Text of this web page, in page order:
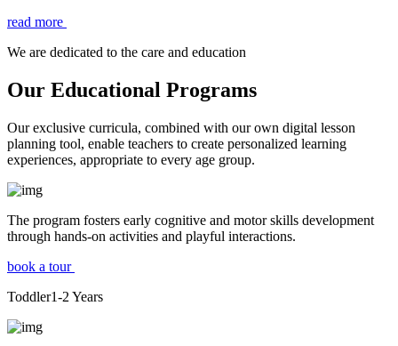
read more
We are dedicated to the care and education
Our Educational Programs
Our exclusive curricula, combined with our own digital lesson
planning tool, enable teachers to create personalized learning
experiences, appropriate to every age group.
The program fosters early cognitive and motor skills development
through hands-on activities and playful interactions.
book a tour
Toddler1-2 Years